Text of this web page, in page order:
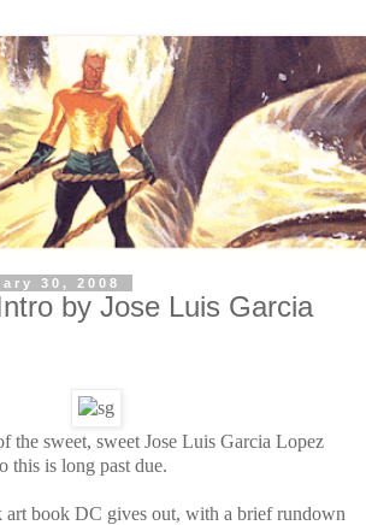
30, 2008
by Jose Luis Garcia
the sweet, sweet Jose Luis Garcia Lopez
this is long past due.
art book DC gives out, with a brief rundown